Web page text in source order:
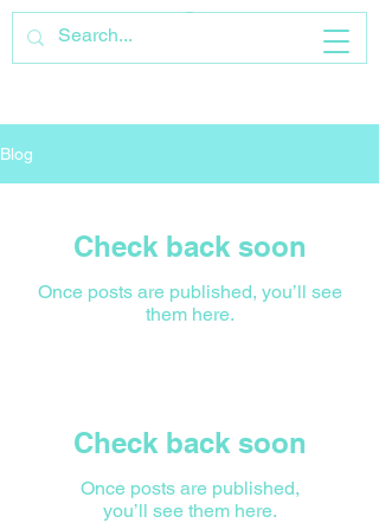
Blog
Check back soon
Once posts are published, you’ll see
them here.
Check back soon
Once posts are published,
you’ll see them here.